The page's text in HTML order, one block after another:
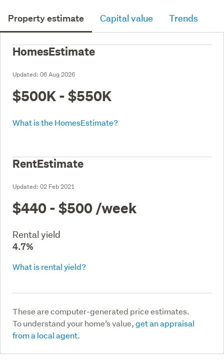
Property estimate Capital value Trends
HomesEstimate
Updated: 06 Aug 2026
$500K - $550K
What is the HomesEstimate?
RentEstimate
Updated: 02 Feb 2021
$440 - $500 /week
Rental yield
4.7%
What is rental yield?
These are computer-generated price estimates.
To understand your home’s value,get an appraisal
from a local agent.